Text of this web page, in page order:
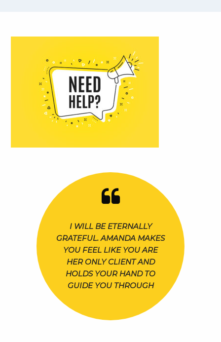
I WILL BE ETERNALLY
GRATEFUL. AMANDA MAKES
YOU FEEL LIKE YOU ARE
HER ONLY CLIENT AND
HOLDS YOUR HAND TO
GUIDE YOU THROUGH